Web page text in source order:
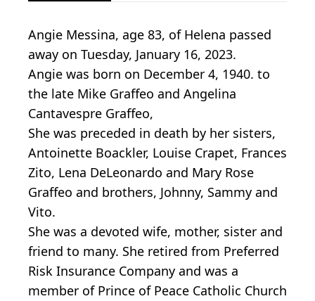
Angie Messina, age 83, of Helena passed
away on Tuesday, January 16, 2023.
Angie was born on December 4, 1940. to
the late Mike Graffeo and Angelina
Cantavespre Graffeo,
She was preceded in death by her sisters,
Antoinette Boackler, Louise Crapet, Frances
Zito, Lena DeLeonardo and Mary Rose
Graffeo and brothers, Johnny, Sammy and
Vito.
She was a devoted wife, mother, sister and
friend to many. She retired from Preferred
Risk Insurance Company and was a
member of Prince of Peace Catholic Church